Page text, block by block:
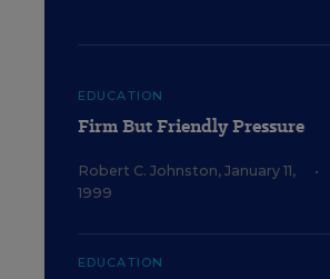
EDUCATION
Firm But Friendly Pressure
Robert C. Johnston, January 11,
1999
•
EDUCATION